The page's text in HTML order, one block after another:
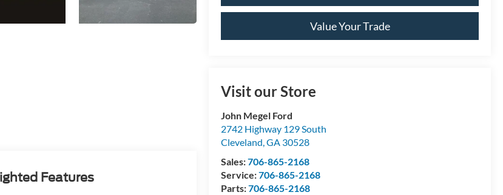
Value Your Trade
Visit our Store
John Megel Ford
2742 Highway 129 South
Cleveland,GA 30528
Sales:706-865-2168
Service:706-865-2168
Parts:706-865-2168
Features